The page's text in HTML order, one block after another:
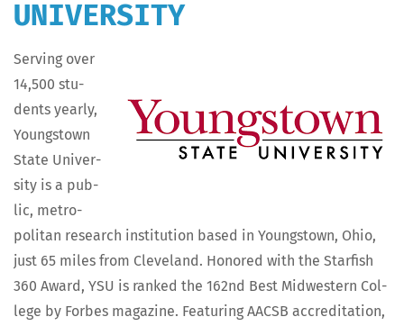
UNIVERSITY
Serv­ing over
14,500 stu­
dents year­ly,
Youngstown
State Uni­ver­
si­ty is a pub­
lic, met­ro­
pol­i­tan research insti­tu­tion based in Youngstown, Ohio,
just 65 miles from Cleve­land. Hon­ored with the Starfish
360 Award, YSU is ranked the 162nd Best Mid­west­ern Col­
lege by Forbes mag­a­zine. Fea­tur­ing AACSB accred­i­ta­tion,